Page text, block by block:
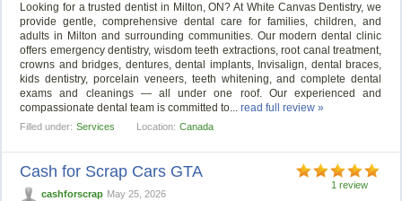
Looking for a trusted dentist in Milton, ON? At White Canvas Dentistry, we
provide gentle, comprehensive dental care for families, children, and
adults in Milton and surrounding communities. Our modern dental clinic
offers emergency dentistry, wisdom teeth extractions, root canal treatment,
crowns and bridges, dentures, dental implants, Invisalign, dental braces,
kids dentistry, porcelain veneers, teeth whitening, and complete dental
exams and cleanings — all under one roof. Our experienced and
compassionate dental team is committed to...read full review »
Filled under: Services Location: Canada
1 review
Cash for Scrap Cars GTA
cashforscrap May 25, 2026